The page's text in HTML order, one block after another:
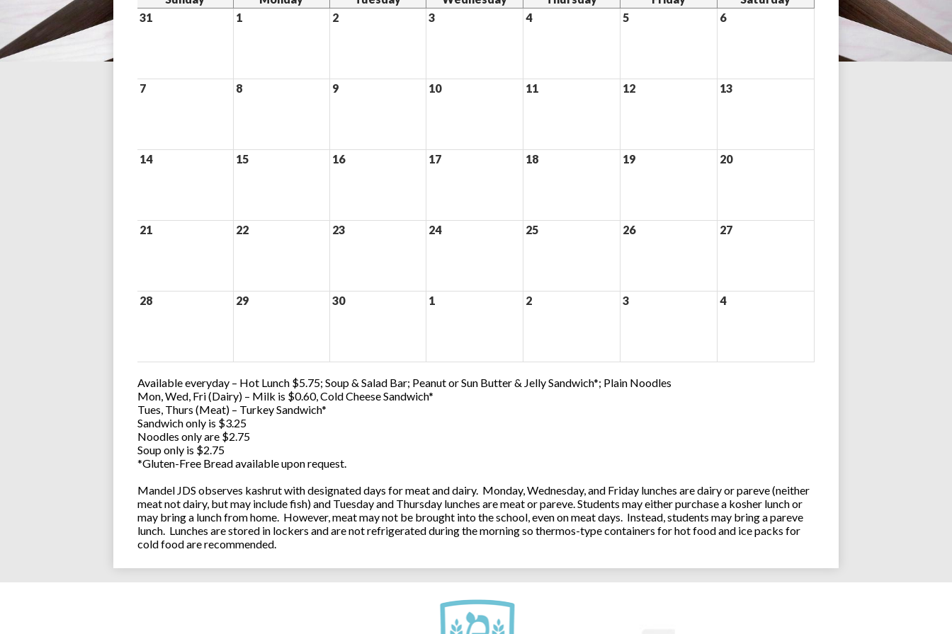
31
1 2 3 4 5 6
7 8 9 10 11 12 13
14 15 16 17 18 19 20
21 22 23 24 25 26 27
28 29 30 1 2 3 4
Available everyday – Hot Lunch $5.75; Soup & Salad Bar; Peanut or Sun Butter & Jelly Sandwich*; Plain Noodles
Mon, Wed, Fri (Dairy) – Milk is $0.60, Cold Cheese Sandwich*
Tues, Thurs (Meat) – Turkey Sandwich*
Sandwich only is $3.25
Noodles only are $2.75
Soup only is $2.75
*Gluten-Free Bread available upon request.
Mandel JDS observes kashrut with designated days for meat and dairy. Monday, Wednesday, and Friday lunches are dairy or pareve (neither
meat not dairy, but may include fish) and Tuesday and Thursday lunches are meat or pareve. Students may either purchase a kosher lunch or
may bring a lunch from home. However, meat may not be brought into the school, even on meat days. Instead, students may bring a pareve
lunch. Lunches are stored in lockers and are not refrigerated during the morning so thermos-type containers for hot food and ice packs for
cold food are recommended.